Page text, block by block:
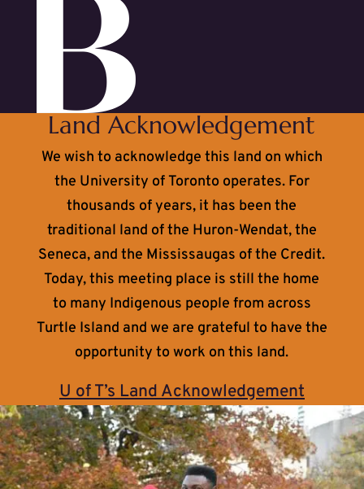
Land Acknowledgement
We wish to acknowledge this land on which
the University of Toronto operates. For
thousands of years, it has been the
traditional land of the Huron-Wendat, the
Seneca, and the Mississaugas of the Credit.
Today, this meeting place is still the home
to many Indigenous people from across
Turtle Island and we are grateful to have the
opportunity to work on this land.
U of T’s Land Acknowledgement